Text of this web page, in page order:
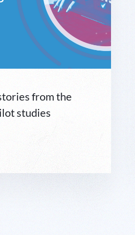
from the
studies